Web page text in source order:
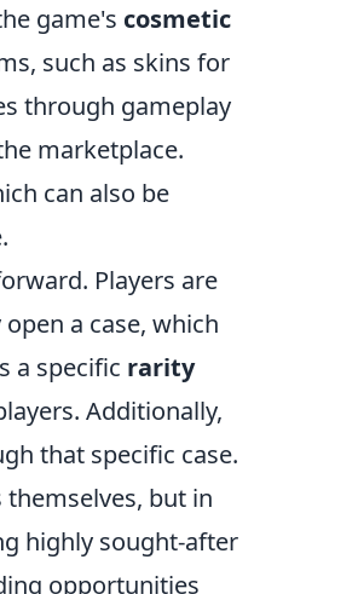
game's cosmetic
such as skins for
through gameplay
marketplace.
can also be
Players are
a case, which
a specific rarity
Additionally,
that specific case.
but in
highly sought-after
opportunities